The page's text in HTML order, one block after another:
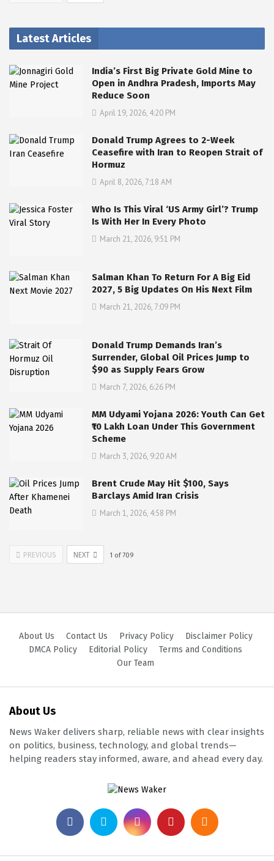
Latest Articles
India’s First Big Private Gold Mine to
Open in Andhra Pradesh, Imports May
Reduce Soon
April 19, 2026, 4:20 PM
Donald Trump Agrees to 2-Week
Ceasefire with Iran to Reopen Strait of
Hormuz
April 8, 2026, 7:18 AM
Who Is This Viral ‘US Army Girl’? Trump
Is With Her In Every Photo
March 21, 2026, 9:51 PM
Salman Khan To Return For A Big Eid
2027, 5 Big Updates On His Next Film
March 21, 2026, 7:09 PM
Donald Trump Demands Iran’s
Surrender, Global Oil Prices Jump to
$90 as Supply Fears Grow
March 7, 2026, 6:26 PM
MM Udyami Yojana 2026: Youth Can Get
₹10 Lakh Loan Under This Government
Scheme
March 3, 2026, 9:20 AM
Brent Crude May Hit $100, Says
Barclays Amid Iran Crisis
March 1, 2026, 4:58 PM
PREVIOUS NEXT 1 of709
About Us Contact Us Privacy Policy
Disclaimer Policy
DMCA Policy
Editorial Policy
Terms and Conditions
Our Team
About Us
News Waker delivers sharp, reliable news with clear insights
on politics, business, technology, and global trends—
helping readers stay informed, aware, and ahead every day.